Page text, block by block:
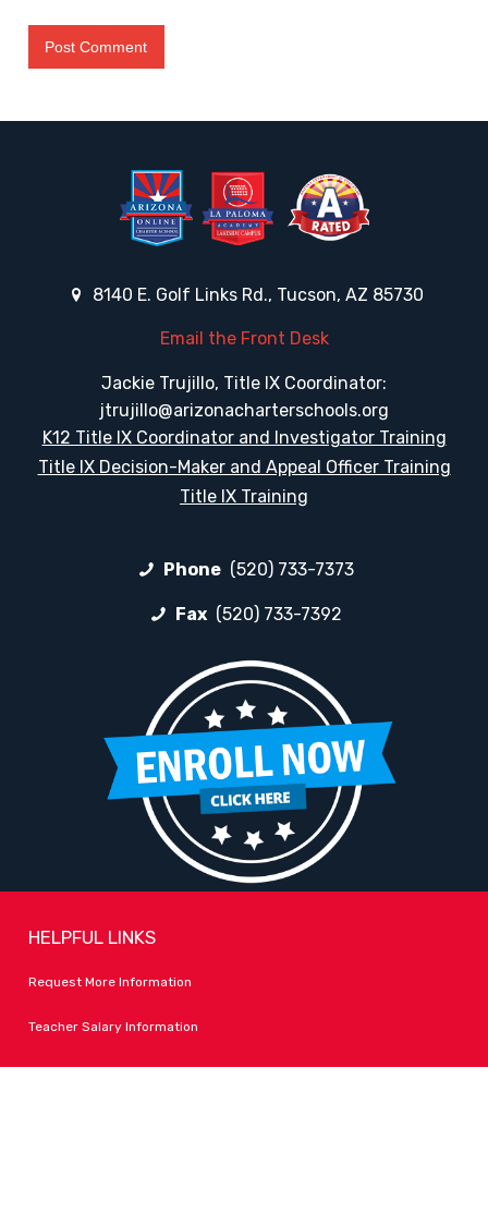
8140 E. Golf Links Rd., Tucson, AZ 85730
Email the Front Desk
Jackie Trujillo, Title IX Coordinator:
jtrujillo@arizonacharterschools.org
K12 Title IX Coordinator and Investigator Training
Title IX Decision-Maker and Appeal Officer Training
Title IX Training
Phone (520) 733-7373
Fax (520) 733-7392
HELPFUL LINKS
Request More Information
Teacher Salary Information
Tour Observation Policy